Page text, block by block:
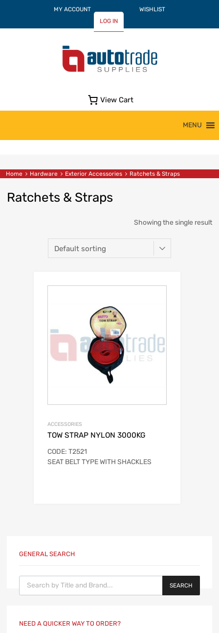
MY ACCOUNT
WISHLIST
LOG IN
View Cart
MENU
Home Hardware Exterior Accessories Ratchets & Straps
Ratchets & Straps
Showing the single result
ACCESSORIES
TOW STRAP NYLON 3000KG
CODE: T2521
SEAT BELT TYPE WITH SHACKLES
GENERAL SEARCH
Products search
SEARCH
NEED A QUICKER WAY TO ORDER?